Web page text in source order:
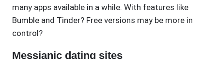
many apps available in a while. With features like
Bumble and Tinder? Free versions may be more in
control?
Messianic dating sites